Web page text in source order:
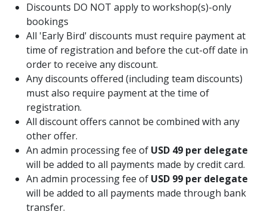
Discounts DO NOT apply to workshop(s)-only
bookings
All 'Early Bird' discounts must require payment at
time of registration and before the cut-off date in
order to receive any discount.
Any discounts offered (including team discounts)
must also require payment at the time of
registration.
All discount offers cannot be combined with any
other offer.
An admin processing fee of USD 49 per delegate
will be added to all payments made by credit card.
An admin processing fee of USD 99 per delegate
will be added to all payments made through bank
transfer.